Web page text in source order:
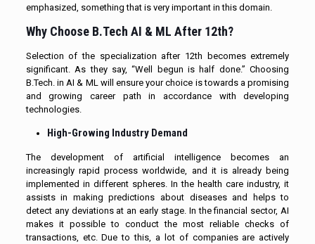
emphasized, something that is very important in this domain.
Why Choose B.Tech AI & ML After 12th?
Selection of the specialization after 12th becomes extremely
significant. As they say, “Well begun is half done.” Choosing
B.Tech. in AI & ML will ensure your choice is towards a promising
and growing career path in accordance with developing
technologies.
High-Growing Industry Demand
The development of artificial intelligence becomes an
increasingly rapid process worldwide, and it is already being
implemented in different spheres. In the health care industry, it
assists in making predictions about diseases and helps to
detect any deviations at an early stage. In the financial sector, AI
makes it possible to conduct the most reliable checks of
transactions, etc. Due to this, a lot of companies are actively